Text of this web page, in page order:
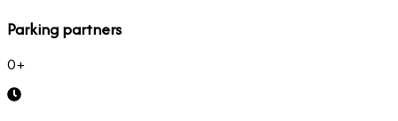
Parking partners
0+